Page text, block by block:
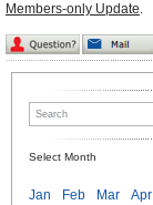
Members-only Update.
Select Month
Jan Feb Mar Apr